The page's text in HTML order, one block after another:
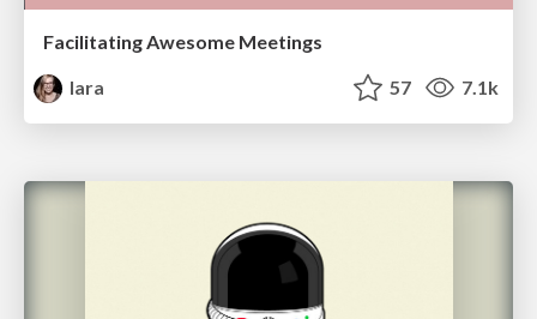
Facilitating Awesome Meetings
lara
57 7.1k